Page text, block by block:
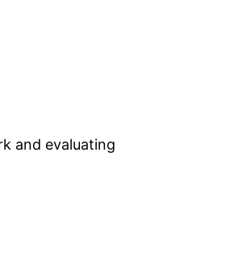
and evaluating